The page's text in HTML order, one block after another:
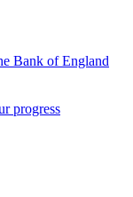
Bank of England
progress